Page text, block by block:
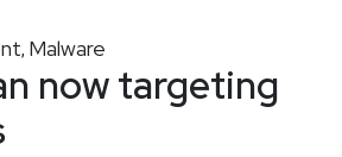
, Malware
now targeting